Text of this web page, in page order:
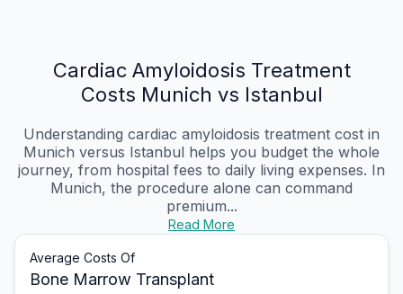
Cardiac Amyloidosis Treatment
Costs Munich vs Istanbul
Understanding cardiac amyloidosis treatment cost in
Munich versus Istanbul helps you budget the whole
journey, from hospital fees to daily living expenses. In
Munich, the procedure alone can command
premium...
Read More
Average Costs Of
Bone Marrow Transplant